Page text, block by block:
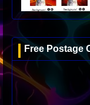
Free Postage